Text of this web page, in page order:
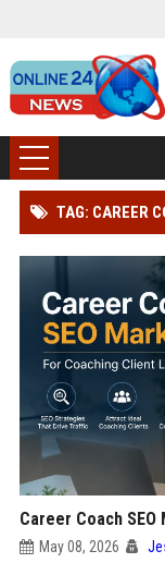
TAG: CAREER
Career Coach
May 08, 2026